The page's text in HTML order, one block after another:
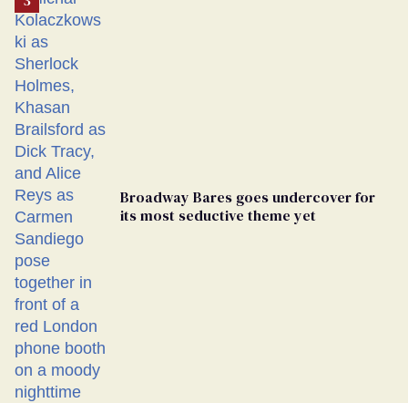
Broadway Bares goes undercover for
its most seductive theme yet